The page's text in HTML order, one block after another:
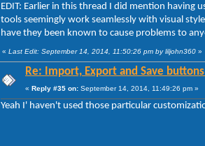
EDIT: Earlier in this thread I did mention having
tools seemingly work seamlessly with visual
have they been known to cause problems to
« Last Edit: September 14, 2014, 11:50:26 pm by liljohn360 »
Re: Import, Export and Save
« Reply #35 on: September 14, 2014, 11:49:26 pm »
Yeah I' haven't used those particular